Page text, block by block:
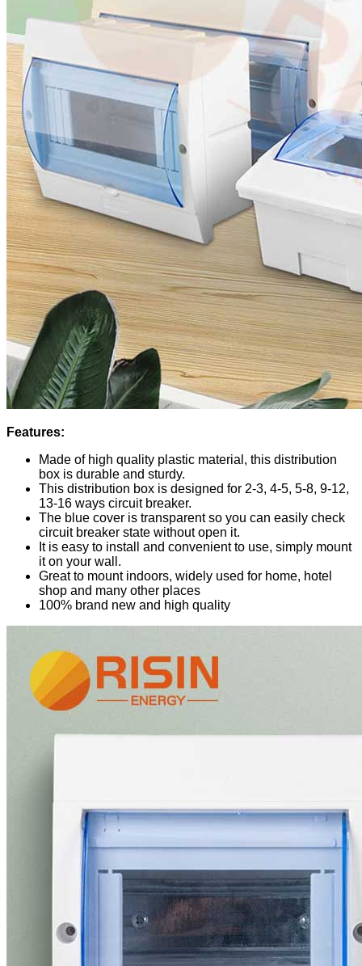
Features:
Made of high quality plastic material, this distribution
box is durable and sturdy.
This distribution box is designed for 2-3, 4-5, 5-8, 9-12,
13-16 ways circuit breaker.
The blue cover is transparent so you can easily check
circuit breaker state without open it.
It is easy to install and convenient to use, simply mount
it on your wall.
Great to mount indoors, widely used for home, hotel
shop and many other places
100% brand new and high quality